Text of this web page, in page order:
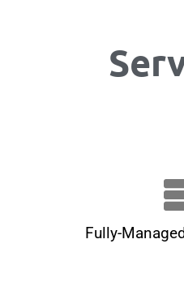
Fully-